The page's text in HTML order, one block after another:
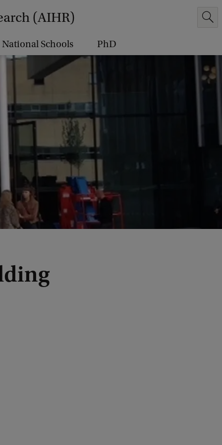
(AIHR)
National Schools PhD